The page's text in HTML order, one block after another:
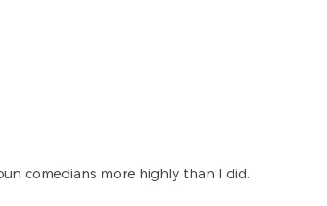
comedians more highly than I did.